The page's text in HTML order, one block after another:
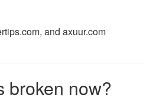
and axuur.com
broken now?